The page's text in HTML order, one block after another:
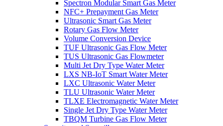
Spectron Modular Smart Gas Meter
NFC+ Prepayment Gas Meter
Ultrasonic Smart Gas Meter
Rotary Gas Flow Meter
Volume Conversion Device
TUF Ultrasonic Gas Flow Meter
TUS Ultrasonic Gas Flowmeter
Multi Jet Dry Type Water Meter
LXS NB-IoT Smart Water Meter
LXC Ultrasonic Water Meter
TLU Ultrasonic Water Meter
TLXE Electromagnetic Water Meter
Single Jet Dry Type Water Meter
TBQM Turbine Gas Flow Meter